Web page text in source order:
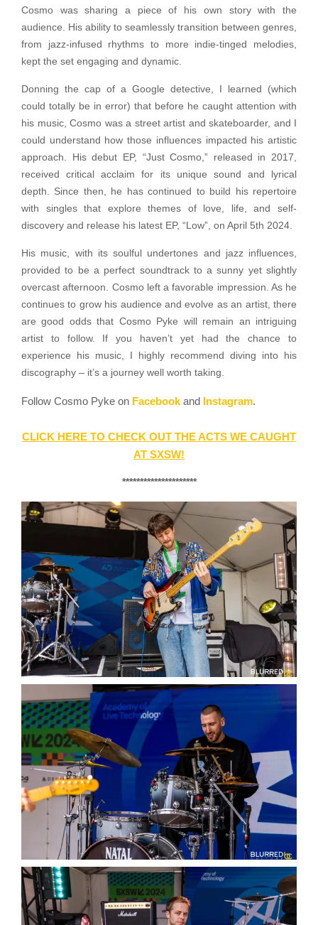
Cosmo was sharing a piece of his own story with the
audience. His ability to seamlessly transition between genres,
from jazz-infused rhythms to more indie-tinged melodies,
kept the set engaging and dynamic.
Donning the cap of a Google detective, I learned (which
could totally be in error) that before he caught attention with
his music, Cosmo was a street artist and skateboarder, and I
could understand how those influences impacted his artistic
approach. His debut EP, “Just Cosmo,” released in 2017,
received critical acclaim for its unique sound and lyrical
depth. Since then, he has continued to build his repertoire
with singles that explore themes of love, life, and self-
discovery and release his latest EP, “Low”, on April 5th 2024.
His music, with its soulful undertones and jazz influences,
provided to be a perfect soundtrack to a sunny yet slightly
overcast afternoon. Cosmo left a favorable impression. As he
continues to grow his audience and evolve as an artist, there
are good odds that Cosmo Pyke will remain an intriguing
artist to follow. If you haven’t yet had the chance to
experience his music, I highly recommend diving into his
discography – it’s a journey well worth taking.
Follow Cosmo Pyke on Facebookand Instagram.
CLICK HERE TO CHECK OUT THE ACTS WE CAUGHT
AT SXSW!
*********************